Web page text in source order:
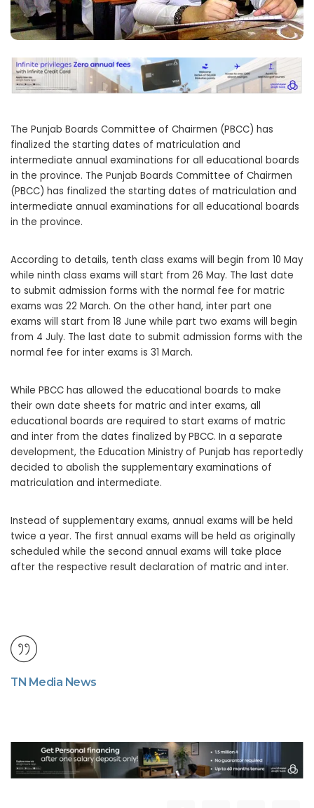
The Punjab Boards Committee of Chairmen (PBCC) has
finalized the starting dates of matriculation and
intermediate annual examinations for all educational boards
in the province. The Punjab Boards Committee of Chairmen
(PBCC) has finalized the starting dates of matriculation and
intermediate annual examinations for all educational boards
in the province.
According to details, tenth class exams will begin from 10 May
while ninth class exams will start from 26 May. The last date
to submit admission forms with the normal fee for matric
exams was 22 March. On the other hand, inter part one
exams will start from 18 June while part two exams will begin
from 4 July. The last date to submit admission forms with the
normal fee for inter exams is 31 March.
While PBCC has allowed the educational boards to make
their own date sheets for matric and inter exams, all
educational boards are required to start exams of matric
and inter from the dates finalized by PBCC. In a separate
development, the Education Ministry of Punjab has reportedly
decided to abolish the supplementary examinations of
matriculation and intermediate.
Instead of supplementary exams, annual exams will be held
twice a year. The first annual exams will be held as originally
scheduled while the second annual exams will take place
after the respective result declaration of matric and inter.
TN Media News